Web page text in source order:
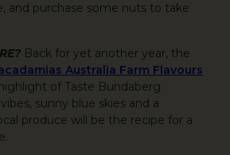
and purchase some nuts to take
Back for yet another year, the
Australia Farm Flavours
of Taste Bundaberg
sunny blue skies and a
produce will be the recipe for a